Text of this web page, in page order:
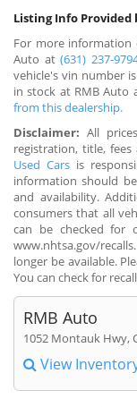
Listing Info Provided
For more information
Auto at(631) 237-
vehicle's vin number is
in stock at RMB Auto
from this dealership.
Disclaimer: All
registration, title,
Used Cars is
information should
and availability.
consumers that all
can be checked for
www.nhtsa.gov/
longer be available.
You can check for
RMB Auto
1052 Montauk Hwy,
View